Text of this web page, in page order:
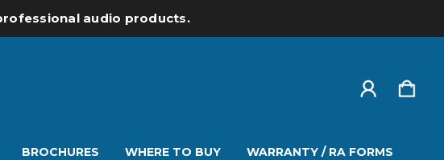
audio products.
BROCHURES WHERE TO BUY WARRANTY / RA FORMS